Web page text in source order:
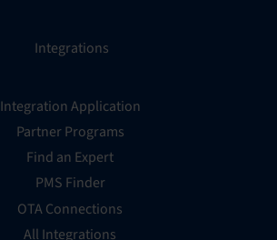
Integrations
Integration Application
Partner Programs
Find an Expert
PMS Finder
OTA Connections
All Integrations